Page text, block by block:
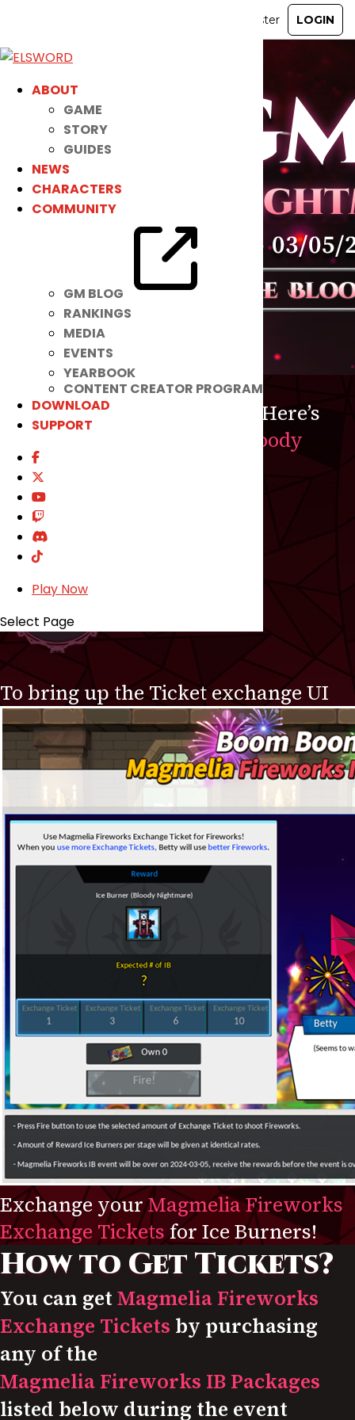
ABOUT
GAME
STORY
GUIDES
NEWS
CHARACTERS
COMMUNITY
GM BLOG
RANKINGS
MEDIA
EVENTS
YEARBOOK
CONTENT CREATOR PROGRAM
DOWNLOAD
SUPPORT
Play Now
Select Page
Luck may be in your favor! Here’s
Bloody
Nightmare!
CLICK THIS!
To bring up the Ticket exchange UI
Exchange yourMagmelia Fireworks
Exchange Ticketsfor Ice Burners!
How to Get Tickets?
You can getMagmelia Fireworks
Exchange Tickets by purchasing
any of the
Magmelia Fireworks IB Packages
listed below during the event